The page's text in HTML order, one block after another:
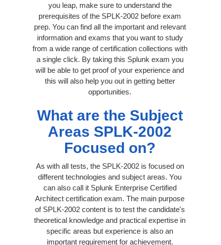
you leap, make sure to understand the
prerequisites of the SPLK-2002 before exam
prep. You can find all the important and relevant
information and exams that you want to study
from a wide range of certification collections with
a single click. By taking this Splunk exam you
will be able to get proof of your experience and
this will also help you out in getting better
opportunities.
What are the Subject
Areas SPLK-2002
Focused on?
As with all tests, the SPLK-2002 is focused on
different technologies and subject areas. You
can also call it Splunk Enterprise Certified
Architect certification exam. The main purpose
of SPLK-2002 content is to test the candidate's
theoretical knowledge and practical expertise in
specific areas but experience is also an
important requirement for achievement.